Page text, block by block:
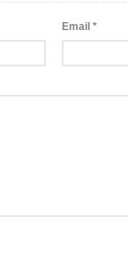
Email*